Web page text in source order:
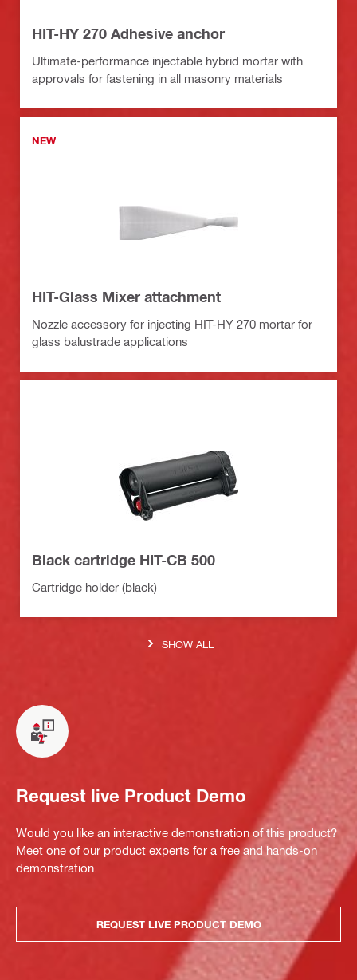
HIT-HY 270 Adhesive anchor
Ultimate-performance injectable hybrid mortar with
approvals for fastening in all masonry materials
NEW
HIT-Glass Mixer attachment
Nozzle accessory for injecting HIT-HY 270 mortar for
glass balustrade applications
Black cartridge HIT-CB 500
Cartridge holder (black)
SHOW ALL
Request live Product Demo
Would you like an interactive demonstration of this product?
Meet one of our product experts for a free and hands-on
demonstration.
REQUEST LIVE PRODUCT DEMO